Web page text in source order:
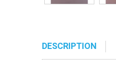
DESCRIPTION